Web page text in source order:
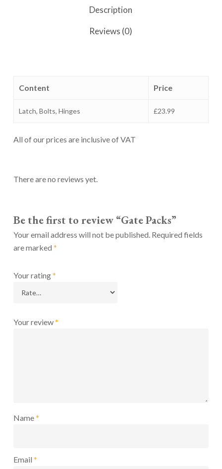
Description
Reviews (0)
Content Price
Latch, Bolts, Hinges £23.99
All of our prices are inclusive of VAT
There are no reviews yet.
Be the first to review “Gate Packs”
Your email address will not be published. Required fields
are marked *
Your rating*
Your review*
Name*
Email *